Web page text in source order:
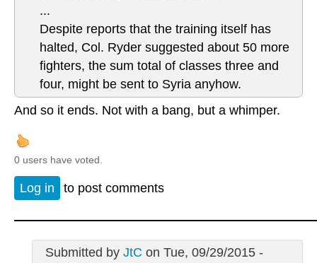
...
Despite reports that the training itself has
halted, Col. Ryder suggested about 50 more
fighters, the sum total of classes three and
four, might be sent to Syria anyhow.
And so it ends. Not with a bang, but a whimper.
0 users have voted.
Log in to post comments
Submitted by JtC on Tue, 09/29/2015 -